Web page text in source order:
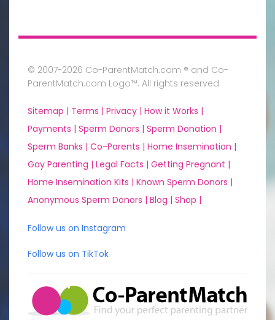
© 2007-2026 Co-ParentMatch.com ® and Co-
ParentMatch.com Logo™. All rights reserved
Sitemap | Terms | Privacy | How it Works |
Payments | Sperm Donors | Sperm Donation |
Sperm Banks | Co-Parents | Home Insemination |
Gay Parenting | Legal Facts | Getting Pregnant |
Home Insemination Kits | Known Sperm Donors |
Anonymous Sperm Donors | Blog | Shop |
Follow us on Instagram
Follow us on TikTok